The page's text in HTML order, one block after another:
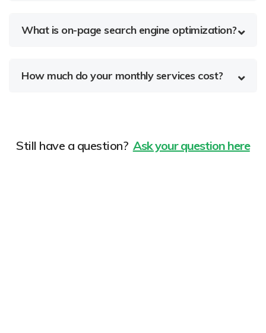
What is on-page search engine optimization?
How much do your monthly services cost?
Still have a question? Ask your question here